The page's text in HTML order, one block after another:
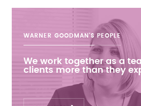
WARNER GOODMAN'S PEOPLE
We work together as a
clients more than they